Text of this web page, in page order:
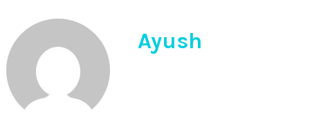
Ayush